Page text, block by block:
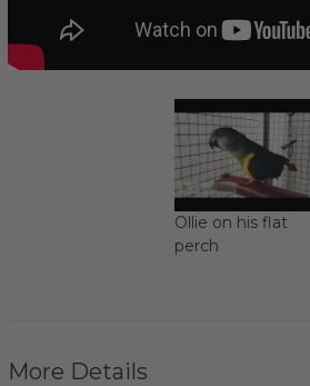
Ollie on his flat
perch
More Details